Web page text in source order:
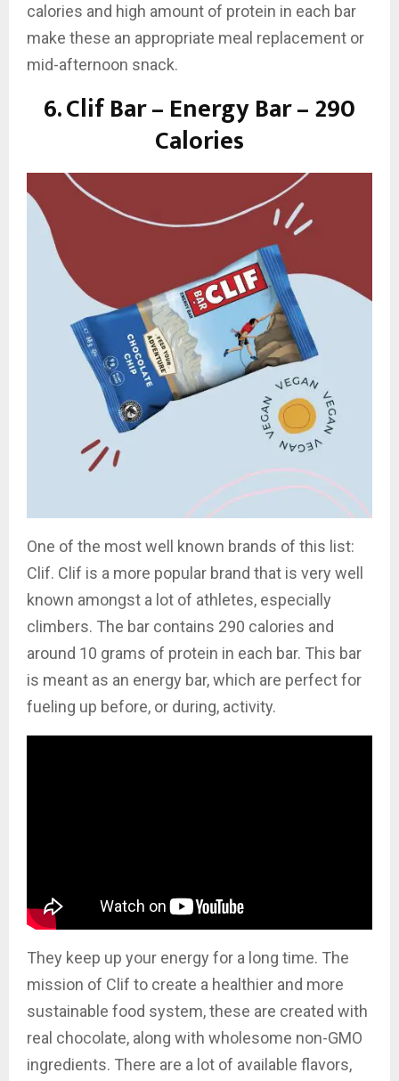
calories and high amount of protein in each bar
make these an appropriate meal replacement or
mid-afternoon snack.
6.Clif Bar – Energy Bar – 290
Calories
One of the most well known brands of this list:
Clif. Clif is a more popular brand that is very well
known amongst a lot of athletes, especially
climbers. The bar contains 290 calories and
around 10 grams of protein in each bar. This bar
is meant as an energy bar, which are perfect for
fueling up before, or during, activity.
They keep up your energy for a long time. The
mission of Clif to create a healthier and more
sustainable food system, these are created with
real chocolate, along with wholesome non-GMO
ingredients. There are a lot of available flavors,